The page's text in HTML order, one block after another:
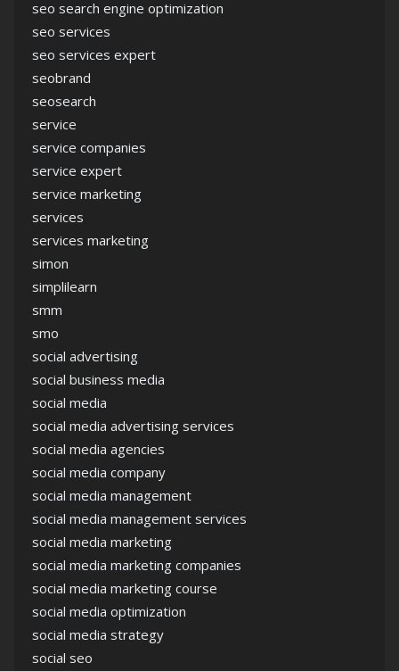
seo search engine optimization
seo services
seo services expert
seobrand
seosearch
service
service companies
service expert
service marketing
services
services marketing
simon
simplilearn
smm
smo
social advertising
social business media
social media
social media advertising services
social media agencies
social media company
social media management
social media management services
social media marketing
social media marketing companies
social media marketing course
social media optimization
social media strategy
social seo